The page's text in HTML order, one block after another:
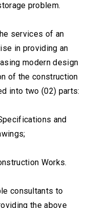
problem.
services of an
in providing an
modern design
of the construction
into two (02) parts:
and
Works.
consultants to
the above